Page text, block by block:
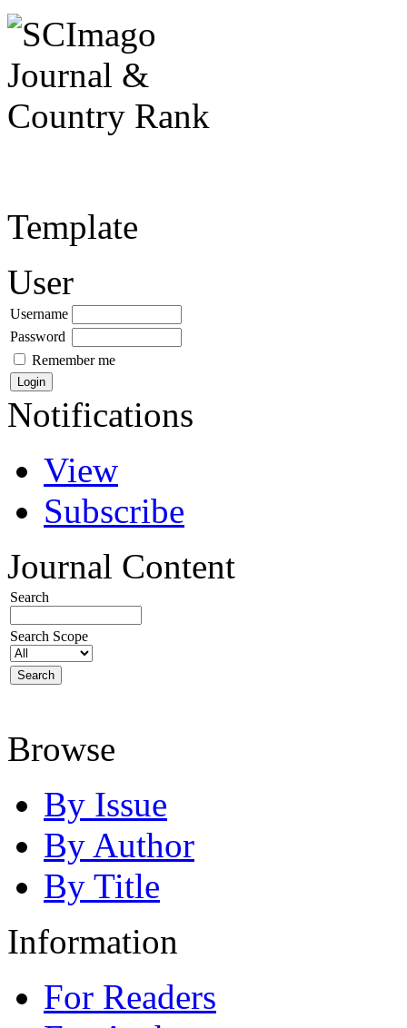
Template
User
Username
Password
Remember me
Notifications
View
Subscribe
Journal Content
Search
Search Scope
Browse
By Issue
By Author
By Title
Information
For Readers